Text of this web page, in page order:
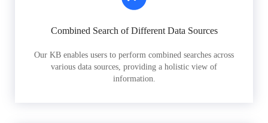
Combined Search of Different Data Sources
Our KB enables users to perform combined searches across
various data sources, providing a holistic view of
information.